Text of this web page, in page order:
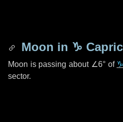
Moon in ♑
Moon is passing about ∠6°of
sector.